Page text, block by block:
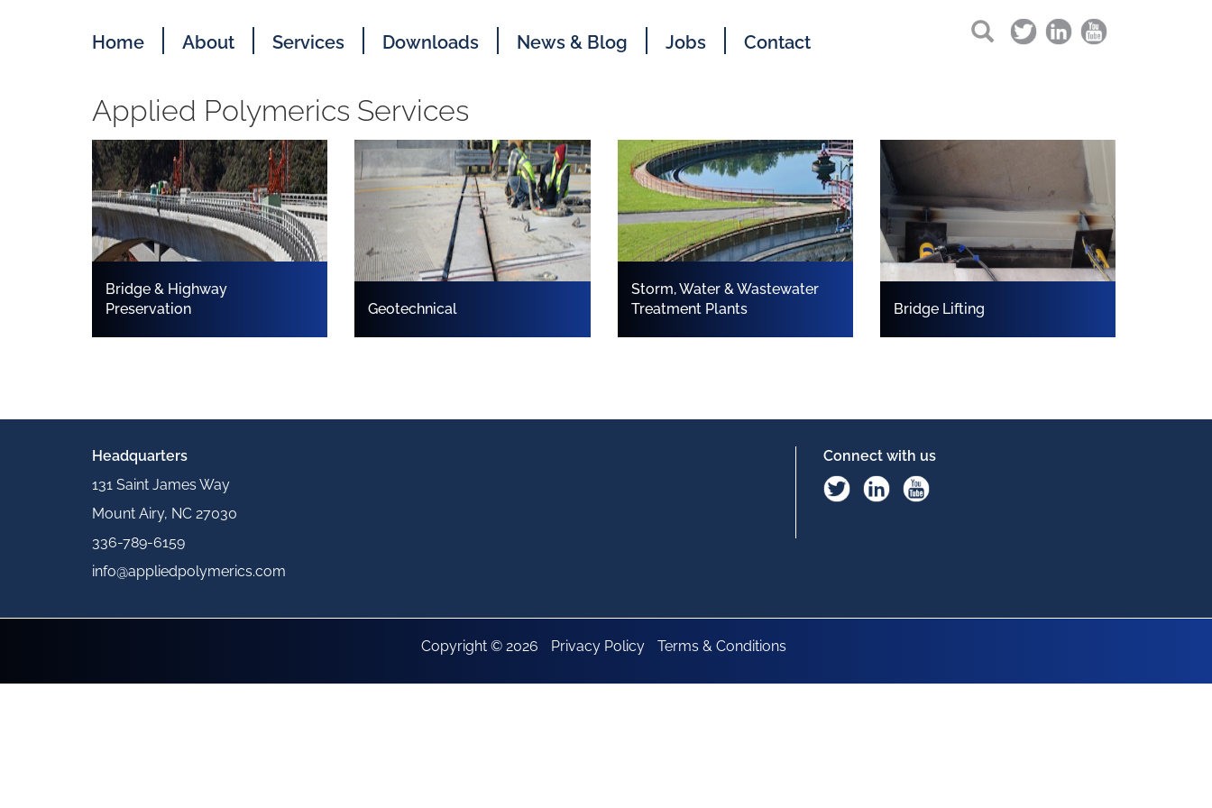
Home About Services Downloads News & Blog Jobs Contact
Applied Polymerics Services
Bridge & Highway
Preservation
Geotechnical
Storm, Water & Wastewater
Treatment Plants
Bridge Lifting
Headquarters
131 Saint James Way
Mount Airy, NC 27030
336-789-6159
info@appliedpolymerics.com
Connect with us
Copyright © 2026 Privacy Policy Terms & Conditions